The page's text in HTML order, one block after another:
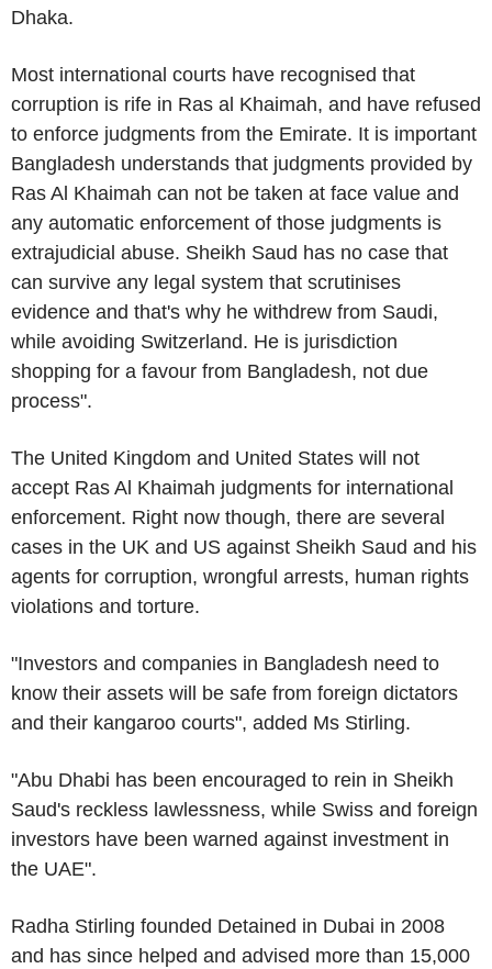
Dhaka.
Most international courts have recognised that
corruption is rife in Ras al Khaimah, and have refused
to enforce judgments from the Emirate. It is important
Bangladesh understands that judgments provided by
Ras Al Khaimah can not be taken at face value and
any automatic enforcement of those judgments is
extrajudicial abuse. Sheikh Saud has no case that
can survive any legal system that scrutinises
evidence and that's why he withdrew from Saudi,
while avoiding Switzerland. He is jurisdiction
shopping for a favour from Bangladesh, not due
process".
The United Kingdom and United States will not
accept Ras Al Khaimah judgments for international
enforcement. Right now though, there are several
cases in the UK and US against Sheikh Saud and his
agents for corruption, wrongful arrests, human rights
violations and torture.
"Investors and companies in Bangladesh need to
know their assets will be safe from foreign dictators
and their kangaroo courts", added Ms Stirling.
"Abu Dhabi has been encouraged to rein in Sheikh
Saud's reckless lawlessness, while Swiss and foreign
investors have been warned against investment in
the UAE".
Radha Stirling founded Detained in Dubai in 2008
and has since helped and advised more than 15,000